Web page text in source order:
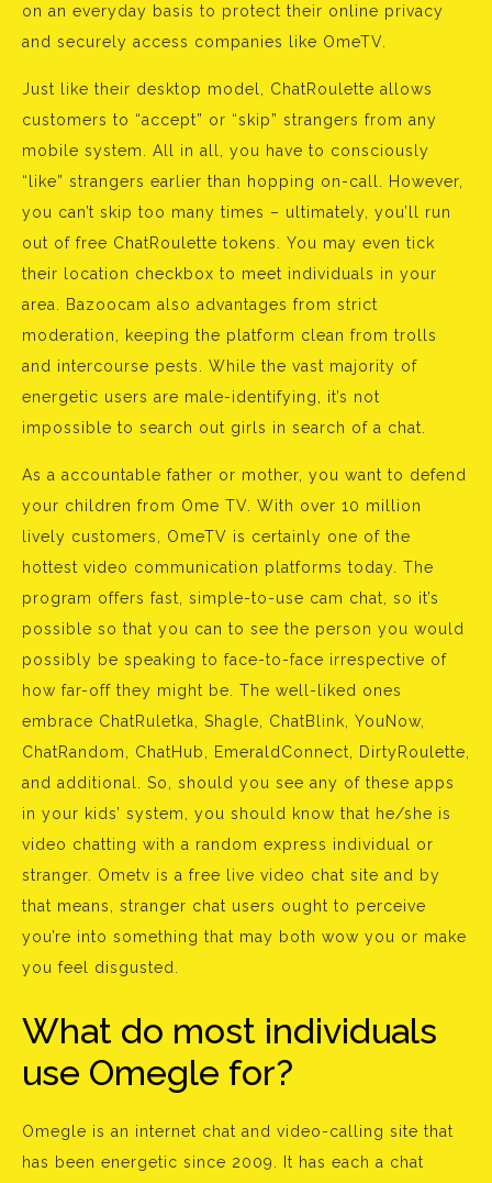
on an everyday basis to protect their online privacy
and securely access companies like OmeTV.
Just like their desktop model, ChatRoulette allows
customers to “accept” or “skip” strangers from any
mobile system. All in all, you have to consciously
“like” strangers earlier than hopping on-call. However,
you can’t skip too many times – ultimately, you’ll run
out of free ChatRoulette tokens. You may even tick
their location checkbox to meet individuals in your
area. Bazoocam also advantages from strict
moderation, keeping the platform clean from trolls
and intercourse pests. While the vast majority of
energetic users are male-identifying, it’s not
impossible to search out girls in search of a chat.
As a accountable father or mother, you want to defend
your children from Ome TV. With over 10 million
lively customers, OmeTV is certainly one of the
hottest video communication platforms today. The
program offers fast, simple-to-use cam chat, so it’s
possible so that you can to see the person you would
possibly be speaking to face-to-face irrespective of
how far-off they might be. The well-liked ones
embrace ChatRuletka, Shagle, ChatBlink, YouNow,
ChatRandom, ChatHub, EmeraldConnect, DirtyRoulette,
and additional. So, should you see any of these apps
in your kids’ system, you should know that he/she is
video chatting with a random express individual or
stranger. Ometv is a free live video chat site and by
that means, stranger chat users ought to perceive
you’re into something that may both wow you or make
you feel disgusted.
What do most individuals
use Omegle for?
Omegle is an internet chat and video-calling site that
has been energetic since 2009. It has each a chat